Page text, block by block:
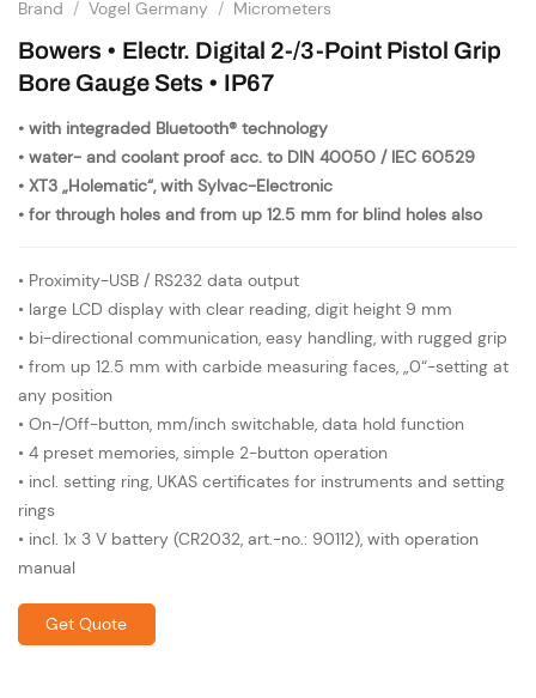
Brand / Vogel Germany / Micrometers
Bowers • Electr. Digital 2-/3-Point Pistol Grip
Bore Gauge Sets • IP67
• with integraded Bluetooth® technology
• water- and coolant proof acc. to DIN 40050 / IEC 60529
• XT3 „Holematic“, with Sylvac-Electronic
• for through holes and from up 12.5 mm for blind holes also
• Proximity-USB / RS232 data output
• large LCD display with clear reading, digit height 9 mm
• bi-directional communication, easy handling, with rugged grip
• from up 12.5 mm with carbide measuring faces, „0“-setting at
any position
• On-/Off-button, mm/inch switchable, data hold function
• 4 preset memories, simple 2-button operation
• incl. setting ring, UKAS certificates for instruments and setting
rings
• incl. 1x 3 V battery (CR2032, art.-no.: 90112), with operation
manual
Get Quote